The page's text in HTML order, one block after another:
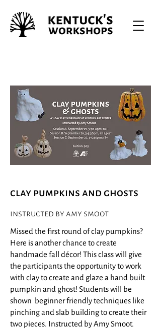
clay pumpkins and ghosts
instructed by amy smoot
Missed the first round of clay pumpkins?
Here is another chance to create
handmade fall décor! This class will give
the participants the opportunity to work
with clay to create and glaze a hand built
pumpkin and ghost! Students will be
shown beginner friendly techniques like
pinching and slab building to create their
two pieces. Instructed by Amy Smoot.